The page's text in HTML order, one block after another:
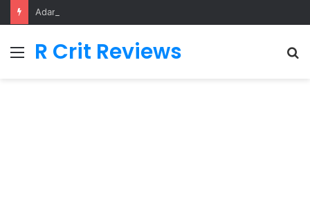
Adarsh Baal Vidyalaya
R Crit Reviews